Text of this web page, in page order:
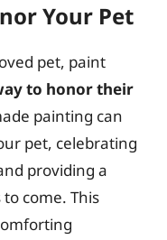
Your Pet
pet, paint
to honor their
painting can
pet, celebrating
providing a
come. This